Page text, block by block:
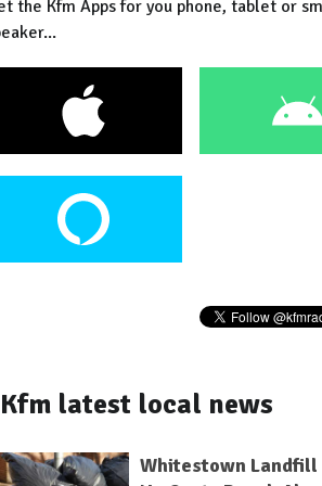
the Kfm Apps for you phone, tablet or
Kfm latest local news
Whitestown Landfill